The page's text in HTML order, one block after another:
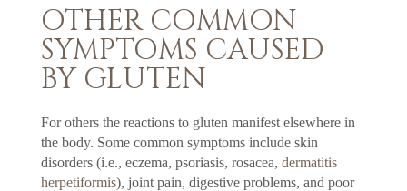
OTHER COMMON
SYMPTOMS CAUSED
BY GLUTEN
For others the reactions to gluten manifest elsewhere in
the body. Some common symptoms include skin
disorders (i.e., eczema, psoriasis, rosacea, dermatitis
herpetiformis), joint pain, digestive problems, and poor